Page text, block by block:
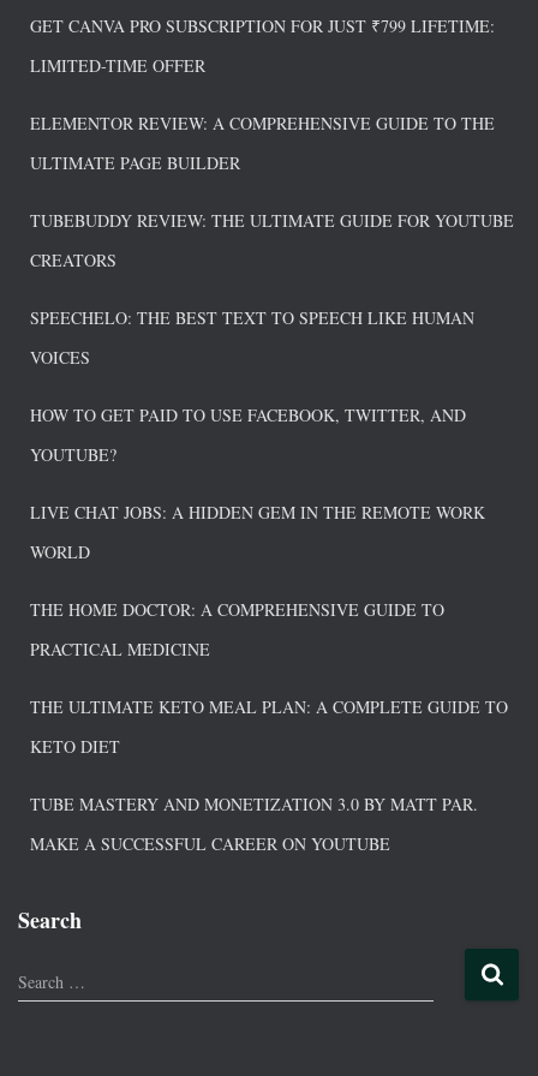
GET CANVA PRO SUBSCRIPTION FOR JUST ₹799 LIFETIME:
LIMITED-TIME OFFER
ELEMENTOR REVIEW: A COMPREHENSIVE GUIDE TO THE
ULTIMATE PAGE BUILDER
TUBEBUDDY REVIEW: THE ULTIMATE GUIDE FOR YOUTUBE
CREATORS
SPEECHELO: THE BEST TEXT TO SPEECH LIKE HUMAN
VOICES
HOW TO GET PAID TO USE FACEBOOK, TWITTER, AND
YOUTUBE?
LIVE CHAT JOBS: A HIDDEN GEM IN THE REMOTE WORK
WORLD
THE HOME DOCTOR: A COMPREHENSIVE GUIDE TO
PRACTICAL MEDICINE
THE ULTIMATE KETO MEAL PLAN: A COMPLETE GUIDE TO
KETO DIET
TUBE MASTERY AND MONETIZATION 3.0 BY MATT PAR.
MAKE A SUCCESSFUL CAREER ON YOUTUBE
Search
Search …